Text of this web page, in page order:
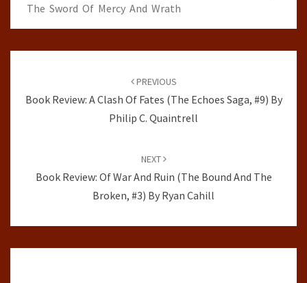
The Sword Of Mercy And Wrath
PREVIOUS
Book Review: A Clash Of Fates (The Echoes Saga, #9) By
Philip C. Quaintrell
NEXT
Book Review: Of War And Ruin (The Bound And The
Broken, #3) By Ryan Cahill